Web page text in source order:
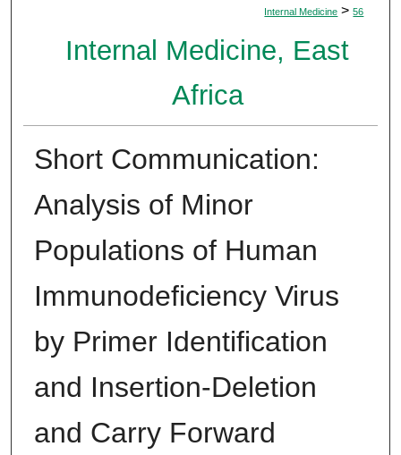
Internal Medicine > 56
Internal Medicine, East
Africa
Short Communication:
Analysis of Minor
Populations of Human
Immunodeficiency Virus
by Primer Identification
and Insertion-Deletion
and Carry Forward